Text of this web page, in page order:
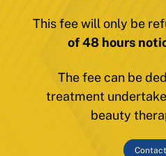
This fee will only be
of 48 hours
The fee can be
treatment
beauty